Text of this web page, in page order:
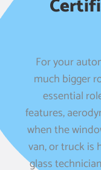
For your
much bigger
essential
features,
when the
van, or truck is
glass